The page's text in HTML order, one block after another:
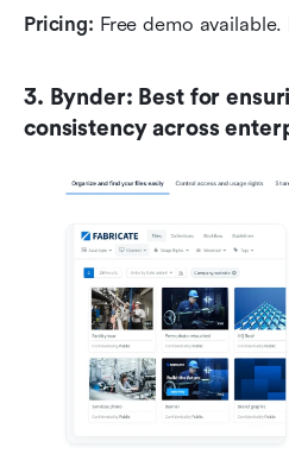
Pricing: Free demo
3. Bynder: Best for
consistency across